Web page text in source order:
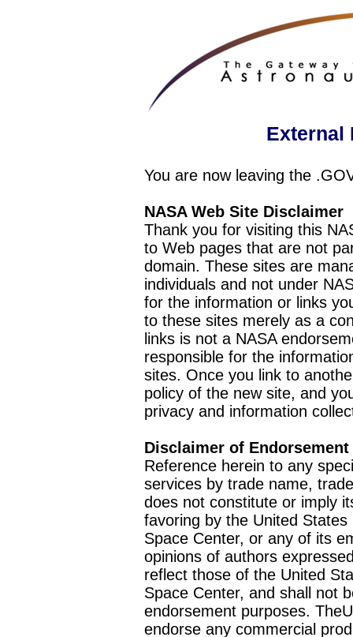
External
You are now leaving the
NASA Web Site Disclaimer
Thank you for visiting this
to Web pages that are not
domain. These sites are
individuals and not under
for the information or links
to these sites merely as a
links is not a NASA
responsible for the
sites. Once you link to
policy of the new site, and
privacy and information
Disclaimer of Endorsement
Reference herein to any
services by trade name,
does not constitute or imply
favoring by the United
Space Center, or any of its
opinions of authors
reflect those of the United
Space Center, and shall not
endorsement purposes.
endorse any commercial